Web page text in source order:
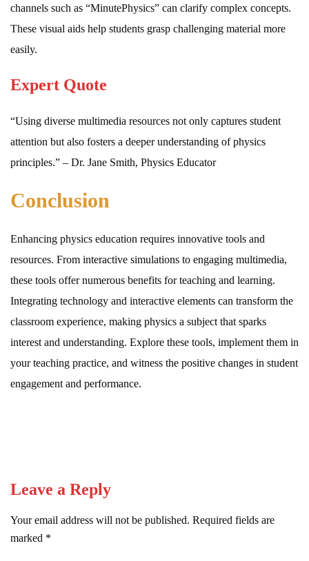
channels such as “MinutePhysics” can clarify complex concepts.
These visual aids help students grasp challenging material more
easily.
Expert Quote
“Using diverse multimedia resources not only captures student
attention but also fosters a deeper understanding of physics
principles.” – Dr. Jane Smith, Physics Educator
Conclusion
Enhancing physics education requires innovative tools and
resources. From interactive simulations to engaging multimedia,
these tools offer numerous benefits for teaching and learning.
Integrating technology and interactive elements can transform the
classroom experience, making physics a subject that sparks
interest and understanding. Explore these tools, implement them in
your teaching practice, and witness the positive changes in student
engagement and performance.
Leave a Reply
Your email address will not be published. Required fields are
marked *